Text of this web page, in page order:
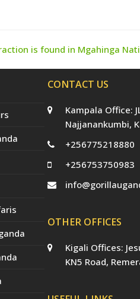
is found in Mgahinga
CONTACT US
Kampala Office:
Najjanankumbi,
+256775218880
+256753750983
OTHER OFFICES
Kigali Offices:
KN5 Road,